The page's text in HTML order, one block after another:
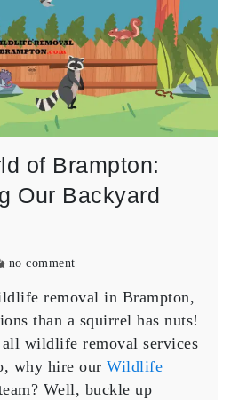
of Brampton:
Our Backyard
no commenton
Wild
World
Understanding
Our
removal in Brampton,
than a squirrel has nuts!
wildlife removal services
why hire our Wildlife
Well, buckle up